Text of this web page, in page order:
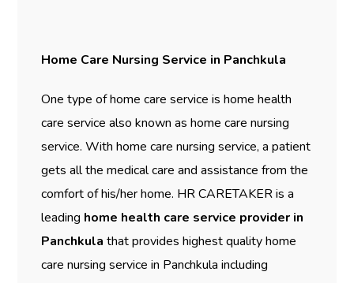
Home Care Nursing Service in Panchkula
One type of home care service is home health
care service also known as home care nursing
service. With home care nursing service, a patient
gets all the medical care and assistance from the
comfort of his/her home. HR CARETAKER is a
leading home health care service provider in
Panchkula that provides highest quality home
care nursing service in Panchkula including